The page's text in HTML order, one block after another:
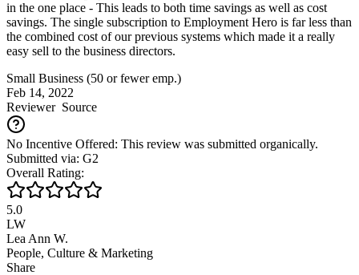
in the one place - This leads to both time savings as well as cost
savings. The single subscription to Employment Hero is far less than
the combined cost of our previous systems which made it a really
easy sell to the business directors.
Small Business (50 or fewer emp.)
Feb 14, 2022
ReviewerSource
No Incentive Offered: This review was submitted organically.
Submitted via: G2
Overall Rating:
5.0
LW
Lea Ann W.
People, Culture & Marketing
Share